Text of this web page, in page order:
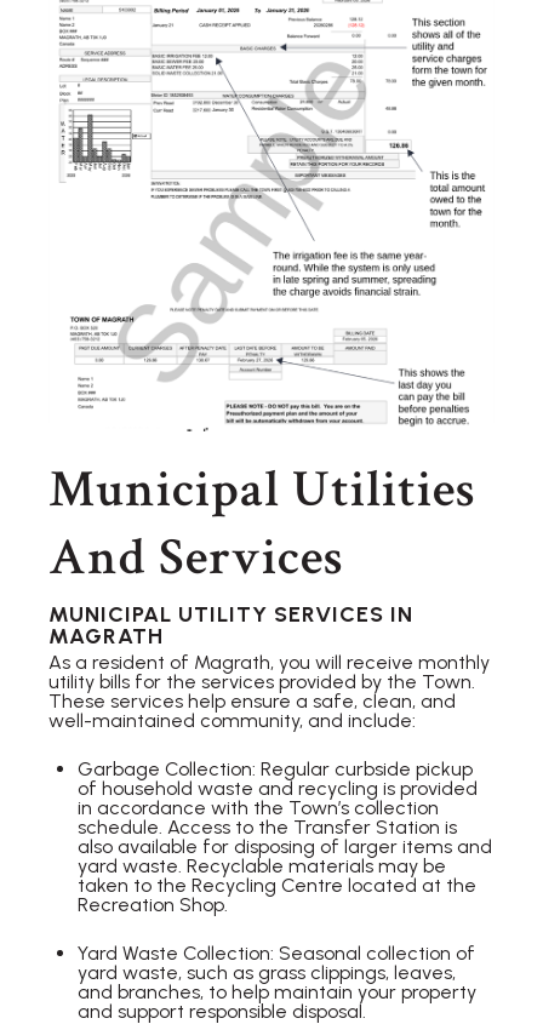
Municipal Utilities
And Services
MUNICIPAL UTILITY SERVICES IN
MAGRATH
As a resident of Magrath, you will receive monthly
utility bills for the services provided by the Town.
These services help ensure a safe, clean, and
well-maintained community, and include:
Garbage Collection: Regular curbside pickup
of household waste and recycling is provided
in accordance with the Town’s collection
schedule. Access to the Transfer Station is
also available for disposing of larger items and
yard waste. Recyclable materials may be
taken to the Recycling Centre located at the
Recreation Shop.
Yard Waste Collection: Seasonal collection of
yard waste, such as grass clippings, leaves,
and branches, to help maintain your property
and support responsible disposal.